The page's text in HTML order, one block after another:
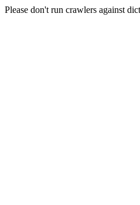
Please don't run crawlers against